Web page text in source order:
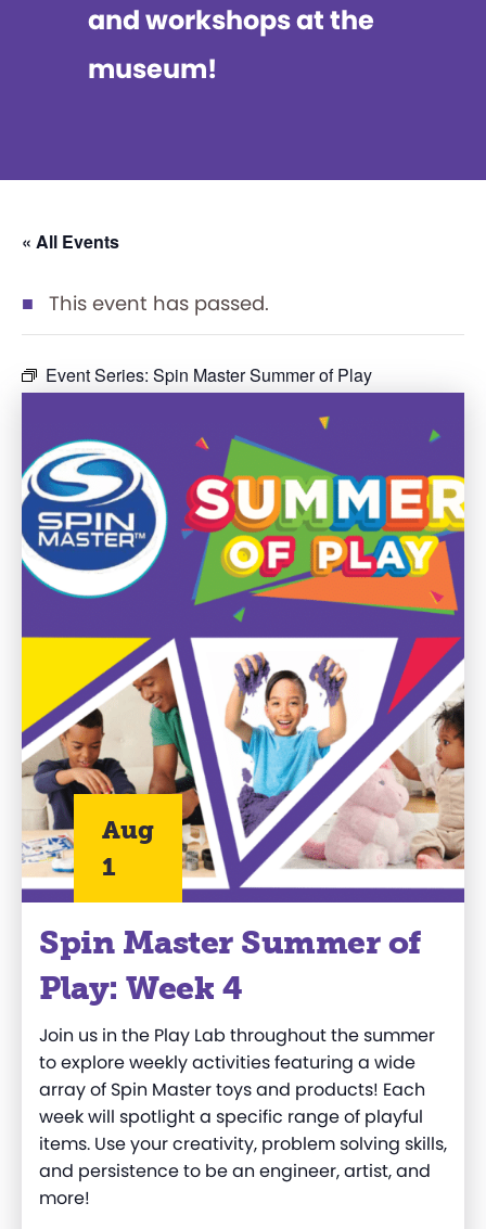
and workshops at the
museum!
« All Events
This event has passed.
Event Series: Spin Master Summer of Play
Aug
1
Spin Master Summer of
Play: Week 4
Join us in the Play Lab throughout the summer
to explore weekly activities featuring a wide
array of Spin Master toys and products! Each
week will spotlight a specific range of playful
items. Use your creativity, problem solving skills,
and persistence to be an engineer, artist, and
more!